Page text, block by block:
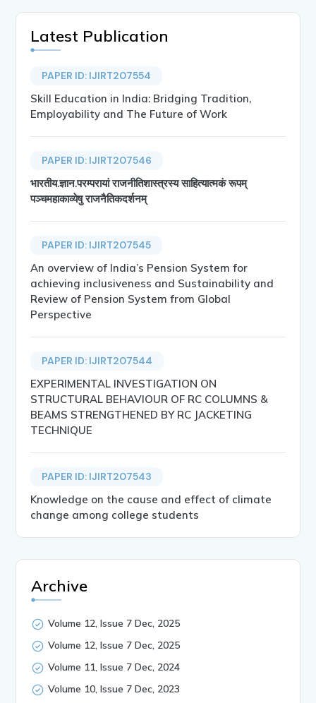
Latest Publication
PAPER ID: IJIRT207554
Skill Education in India: Bridging Tradition,
Employability and The Future of Work
PAPER ID: IJIRT207546
भारतीय.ज्ञान.परम्परायां राजनीतिशास्त्रस्य साहित्यात्मकं रूपम्
पञ्चमहाकाव्येषु राजनैतिकदर्शनम्
PAPER ID: IJIRT207545
An overview of India’s Pension System for
achieving inclusiveness and Sustainability and
Review of Pension System from Global
Perspective
PAPER ID: IJIRT207544
EXPERIMENTAL INVESTIGATION ON
STRUCTURAL BEHAVIOUR OF RC COLUMNS &
BEAMS STRENGTHENED BY RC JACKETING
TECHNIQUE
PAPER ID: IJIRT207543
Knowledge on the cause and effect of climate
change among college students
Archive
Volume 12, Issue 7 Dec, 2025
Volume 12, Issue 7 Dec, 2025
Volume 11, Issue 7 Dec, 2024
Volume 10, Issue 7 Dec, 2023